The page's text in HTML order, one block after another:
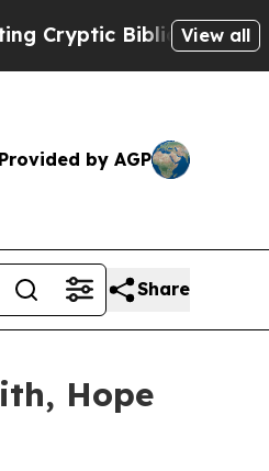
Messages on Social
View all
Provided by AGP
Share
Hope